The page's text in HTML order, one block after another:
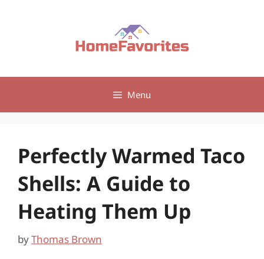
Menu
Perfectly Warmed Taco
Shells: A Guide to
Heating Them Up
byThomas Brown